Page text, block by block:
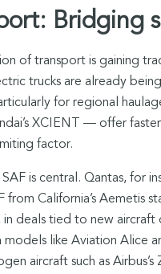
Bridging
of transport is gaining
trucks are already
for regional
XCIENT — offer
factor.
SAF is central. Qantas, for
from California’s Aemetis
deals tied to new aircraft
models like Aviation Alice
aircraft such as